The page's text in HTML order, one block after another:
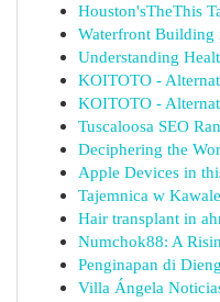
Houston'sTheThis
Waterfront Building
Understanding
KOITOTO -
KOITOTO -
Tuscaloosa SEO
Deciphering the
Apple Devices in
Tajemnica w
Hair transplant in
Numchok88: A
Penginapan di
Villa Ángela